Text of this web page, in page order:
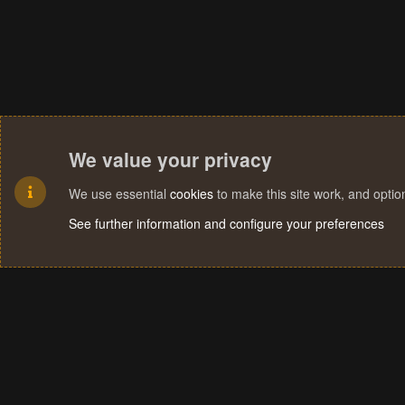
We value your privacy
We use essential cookies to make this site work, and
See further information and configure your preferences